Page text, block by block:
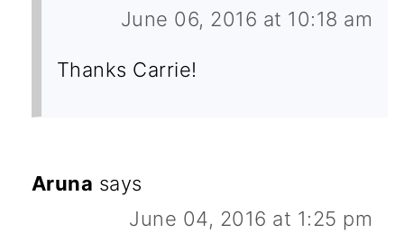
June 06, 2016 at 10:18 am
Thanks Carrie!
Aruna says
June 04, 2016 at 1:25 pm